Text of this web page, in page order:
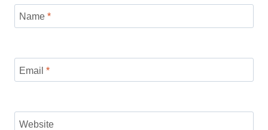
Name *
Email *
Website